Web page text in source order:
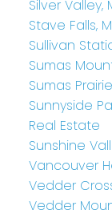
Silver
Stave Falls,
Sullivan
Sumas
Sumas
Sunnyside
Real Estate
Sunshine
Vancouver
Vedder
Vedder